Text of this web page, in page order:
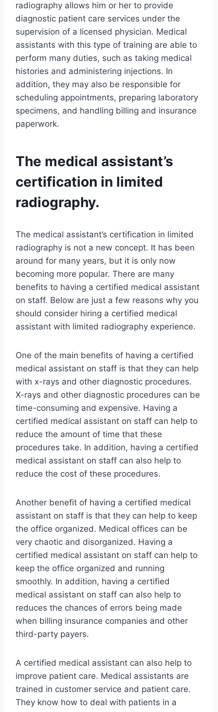
radiography allows him or her to provide
diagnostic patient care services under the
supervision of a licensed physician. Medical
assistants with this type of training are able to
perform many duties, such as taking medical
histories and administering injections. In
addition, they may also be responsible for
scheduling appointments, preparing laboratory
specimens, and handling billing and insurance
paperwork.
The medical assistant’s
certification in limited
radiography.
The medical assistant’s certification in limited
radiography is not a new concept. It has been
around for many years, but it is only now
becoming more popular. There are many
benefits to having a certified medical assistant
on staff. Below are just a few reasons why you
should consider hiring a certified medical
assistant with limited radiography experience.
One of the main benefits of having a certified
medical assistant on staff is that they can help
with x-rays and other diagnostic procedures.
X-rays and other diagnostic procedures can be
time-consuming and expensive. Having a
certified medical assistant on staff can help to
reduce the amount of time that these
procedures take. In addition, having a certified
medical assistant on staff can also help to
reduce the cost of these procedures.
Another benefit of having a certified medical
assistant on staff is that they can help to keep
the office organized. Medical offices can be
very chaotic and disorganized. Having a
certified medical assistant on staff can help to
keep the office organized and running
smoothly. In addition, having a certified
medical assistant on staff can also help to
reduces the chances of errors being made
when billing insurance companies and other
third-party payers.
A certified medical assistant can also help to
improve patient care. Medical assistants are
trained in customer service and patient care.
They know how to deal with patients in a